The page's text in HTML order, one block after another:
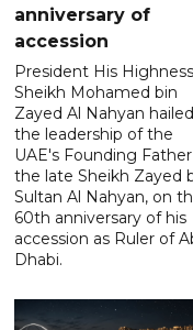
anniversary of
accession
President His Highness
Sheikh Mohamed bin
Zayed Al Nahyan hailed
the leadership of the
UAE's Founding
the late Sheikh Zayed
Sultan Al Nahyan, on
60th anniversary of his
accession as Ruler of
Dhabi.